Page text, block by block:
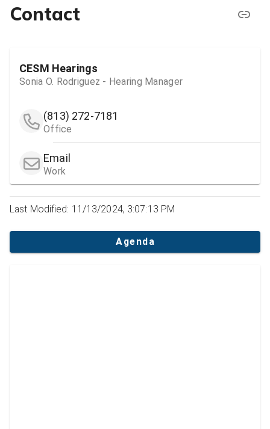
Contact
CESM Hearings
Sonia O. Rodriguez - Hearing Manager
(813) 272-7181
Office
Email
Work
Last Modified: 11/13/2024, 3:07:13 PM
Agenda